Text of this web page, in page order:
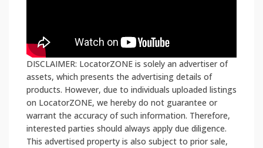
DISCLAIMER: LocatorZONE is solely an advertiser of
assets, which presents the advertising details of
products. However, due to individuals uploaded listings
on LocatorZONE, we hereby do not guarantee or
warrant the accuracy of such information. Therefore,
interested parties should always apply due diligence.
This advertised property is also subject to prior sale,